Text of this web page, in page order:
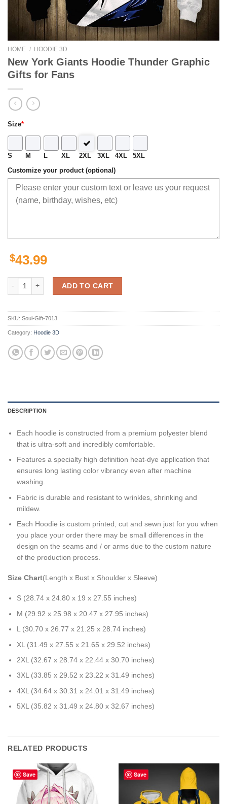
HOME / HOODIE 3D
New York Giants Hoodie Thunder Graphic
Gifts for Fans
Size*
S M L XL 2XL 3XL 4XL 5XL
Customize your product (optional)
$43.99
New York Giants Hoodie Thunder Graphic Gifts for Fans quantity
ADD TO CART
SKU: Soul-Gift-7013
Category: Hoodie 3D
DESCRIPTION
Each hoodie is constructed from a premium polyester blend
that is ultra-soft and incredibly comfortable.
Features a specialty high definition heat-dye application that
ensures long lasting color vibrancy even after machine
washing.
Fabric is durable and resistant to wrinkles, shrinking and
mildew.
Each Hoodie is custom printed, cut and sewn just for you when
you place your order there may be small differences in the
design on the seams and / or arms due to the custom nature
of the production process.
Size Chart(Length x Bust x Shoulder x Sleeve)
S (28.74 x 24.80 x 19 x 27.55 inches)
M (29.92 x 25.98 x 20.47 x 27.95 inches)
L (30.70 x 26.77 x 21.25 x 28.74 inches)
XL (31.49 x 27.55 x 21.65 x 29.52 inches)
2XL (32.67 x 28.74 x 22.44 x 30.70 inches)
3XL (33.85 x 29.52 x 23.22 x 31.49 inches)
4XL (34.64 x 30.31 x 24.01 x 31.49 inches)
5XL (35.82 x 31.49 x 24.80 x 32.67 inches)
RELATED PRODUCTS
Save Save